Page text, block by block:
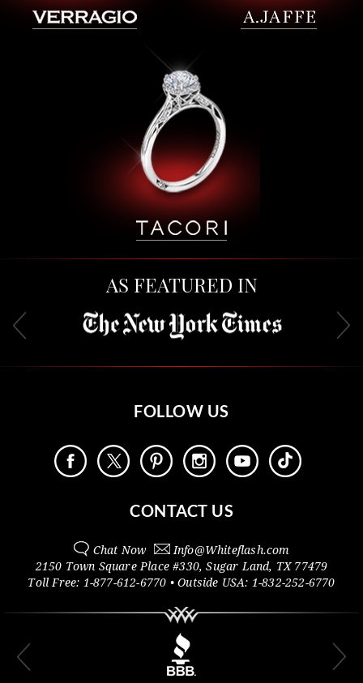
AS FEATURED IN
FOLLOW US
CONTACT US
Chat Now Info@Whiteflash.com
2150 Town Square Place #330,Sugar Land, TX 77479
Toll Free: 1-877-612-6770 • Outside USA: 1-832-252-6770